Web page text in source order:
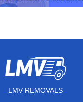
LMV REMOVALS